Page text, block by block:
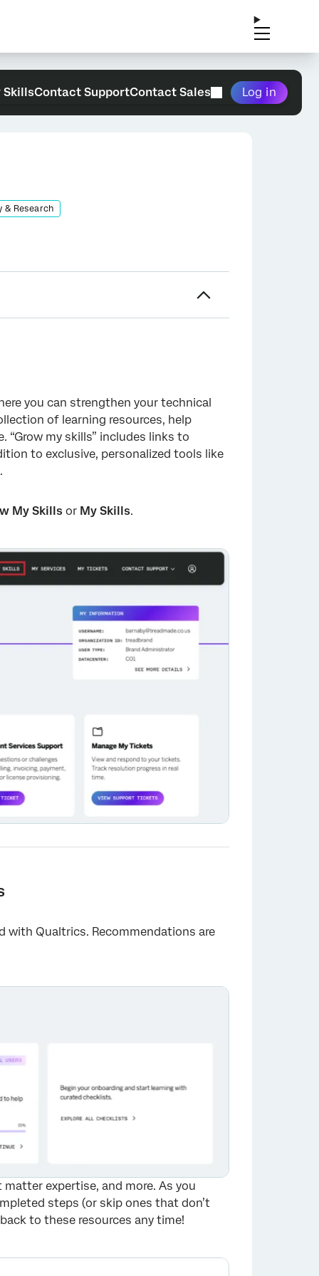
SkillsContact SupportContact Sales Log in
& Research
you can strengthen your technical
of learning resources, help
my skills” includes links to
to exclusive, personalized tools like
My Skills or My Skills.
with Qualtrics. Recommendations are
expertise, and more. As you
steps (or skip ones that don’t
to these resources any time!